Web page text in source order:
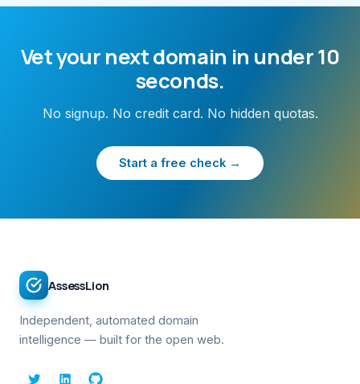
Vet your next domain in under 10
seconds.
No signup. No credit card. No hidden quotas.
Start a free check →
AssessLion
Independent, automated domain
intelligence — built for the open web.